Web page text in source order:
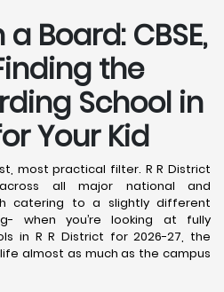
Board: CBSE,
the
School in
Your Kid
most practical filter. R R District
all major national and
catering to a slightly different
when you’re looking at fully
in R R District for 2026-27, the
almost as much as the campus